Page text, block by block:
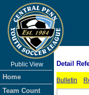
Public View
Home
Team Count
Detail
Bulletin